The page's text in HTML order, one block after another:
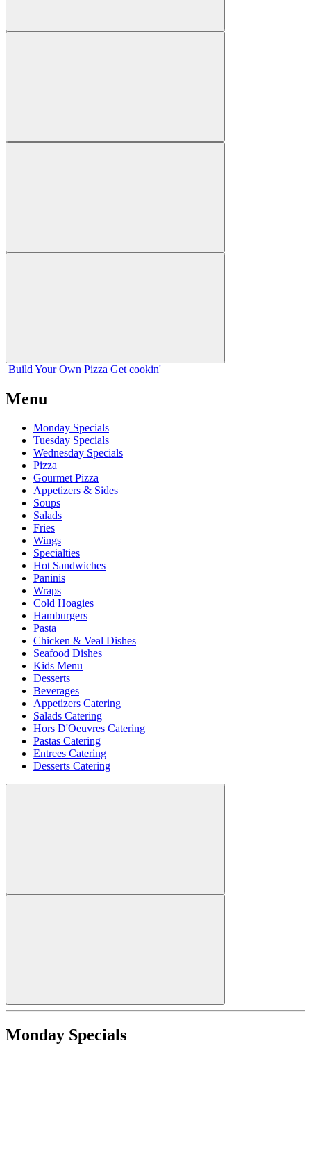
Build Your Own Pizza Get cookin'
Menu
Monday Specials
Tuesday Specials
Wednesday Specials
Pizza
Gourmet Pizza
Appetizers & Sides
Soups
Salads
Fries
Wings
Specialties
Hot Sandwiches
Paninis
Wraps
Cold Hoagies
Hamburgers
Pasta
Chicken & Veal Dishes
Seafood Dishes
Kids Menu
Desserts
Beverages
Appetizers Catering
Salads Catering
Hors D'Oeuvres Catering
Pastas Catering
Entrees Catering
Desserts Catering
Monday Specials